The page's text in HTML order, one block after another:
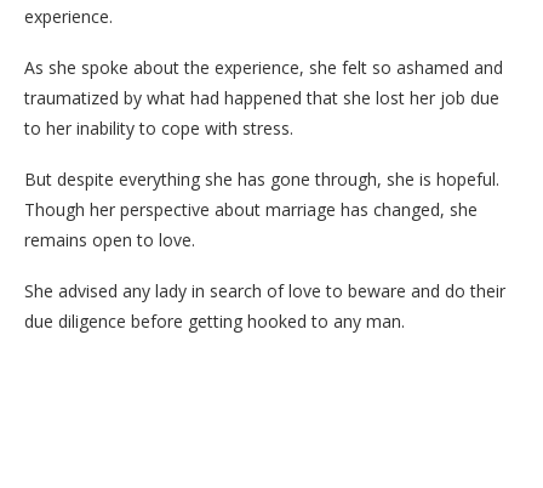
experience.
As she spoke about the experience, she felt so ashamed and
traumatized by what had happened that she lost her job due
to her inability to cope with stress.
But despite everything she has gone through, she is hopeful.
Though her perspective about marriage has changed, she
remains open to love.
She advised any lady in search of love to beware and do their
due diligence before getting hooked to any man.